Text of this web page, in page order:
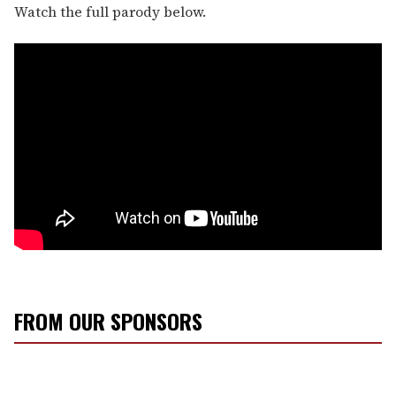
Watch the full parody below.
FROM OUR SPONSORS